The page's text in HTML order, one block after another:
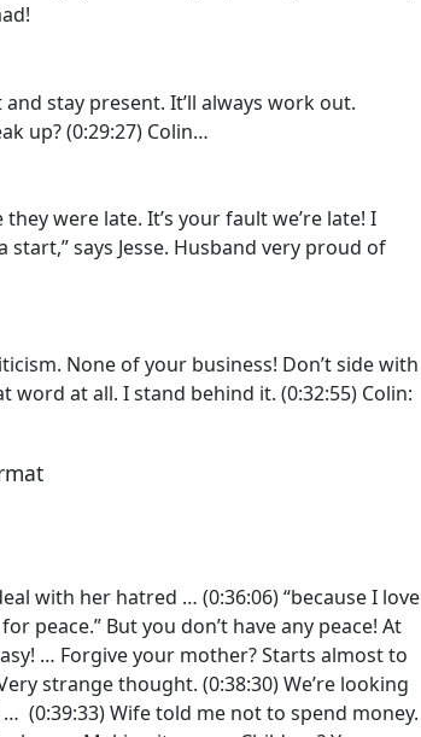
and stay present. It’ll always work out.
up? (0:29:27) Colin…
were late. It’s your fault we’re late! I
start,” says Jesse. Husband very proud of
None of your business! Don’t side with
word at all. I stand behind it. (0:32:55) Colin:
with her hatred … (0:36:06) “because I love
peace.” But you don’t have any peace! At
… Forgive your mother? Starts almost to
strange thought. (0:38:30) We’re looking
(0:39:33) Wife told me not to spend money.